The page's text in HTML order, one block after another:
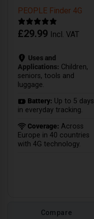
PEOPLE Finder 4G
£29.99 Incl. VAT
Uses and
Applications: Children,
seniors, tools and
luggage.
Battery: Up to 5 days
in everyday tracking.
Coverage: Across
Europe in 40 countries
with 4G technology.
Compare